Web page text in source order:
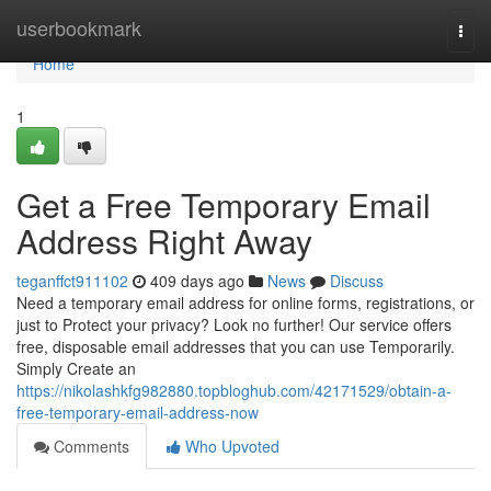
userbookmark
Home
Home
1
Get a Free Temporary Email
Address Right Away
teganffct911102 409 days ago News
Discuss
Need a temporary email address for online forms, registrations, or
just to Protect your privacy? Look no further! Our service offers
free, disposable email addresses that you can use Temporarily.
Simply Create an
https://nikolashkfg982880.topbloghub.com/42171529/obtain-a-
free-temporary-email-address-now
Comments
Who Upvoted